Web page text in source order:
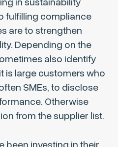
fulfilling compliance
are to strengthen
Depending on the
also identify
is large customers who
SMEs, to disclose
Otherwise
from the supplier list.